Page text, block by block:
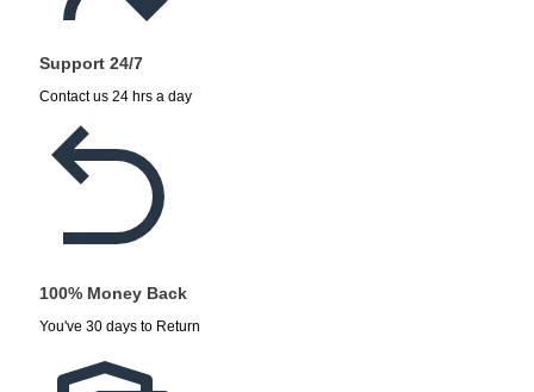
Support 24/7
Contact us 24 hrs a day
100% Money Back
You've 30 days to Return